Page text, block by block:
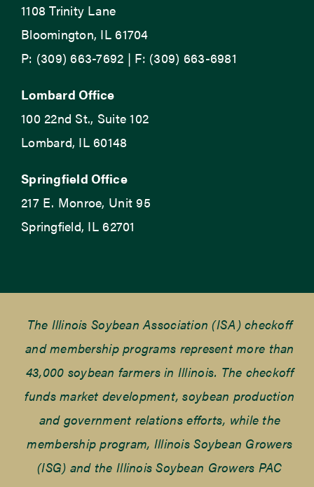
1108 Trinity Lane
Bloomington, IL 61704
P: (309) 663-7692 | F: (309) 663-6981
Lombard Office
100 22nd St., Suite 102
Lombard, IL 60148
Springfield Office
217 E. Monroe, Unit 95
Springfield, IL 62701
The Illinois Soybean Association (ISA) checkoff
and membership programs represent more than
43,000 soybean farmers in Illinois. The checkoff
funds market development, soybean production
and government relations efforts, while the
membership program, Illinois Soybean Growers
(ISG) and the Illinois Soybean Growers PAC